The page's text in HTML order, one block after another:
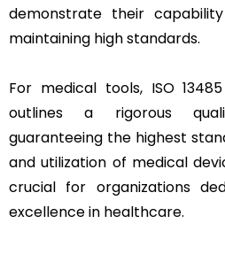
demonstrate their
maintaining high standards.
For medical tools, ISO
outlines a rigorous
guaranteeing the highest
and utilization of medical
crucial for organizations
excellence in healthcare.